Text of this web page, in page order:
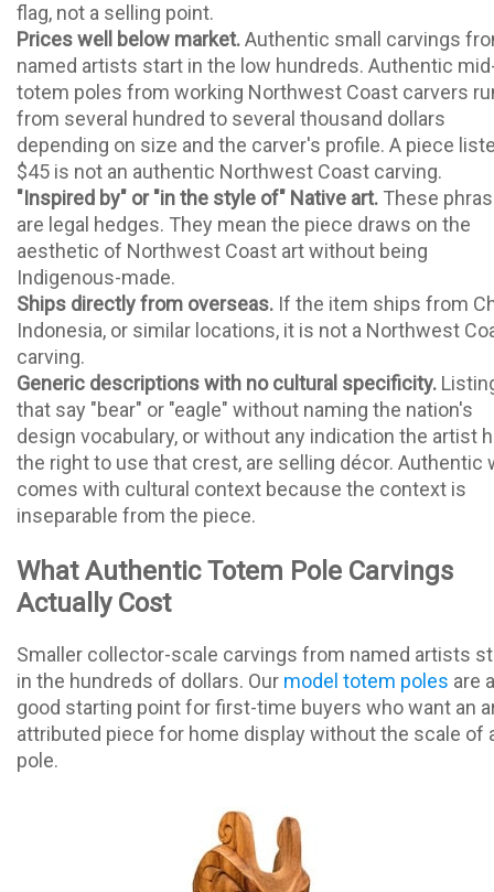
flag, not a selling point.
Prices well below market.Authentic small carvings
named artists start in the low hundreds. Authentic
totem poles from working Northwest Coast carvers
from several hundred to several thousand dollars
depending on size and the carver's profile. A piece
$45 is not an authentic Northwest Coast carving.
"Inspired by" or "in the style of" Native art. These
are legal hedges. They mean the piece draws on the
aesthetic of Northwest Coast art without being
Indigenous-made.
Ships directly from overseas. If the item ships from
Indonesia, or similar locations, it is not a Northwest
carving.
Generic descriptions with no cultural specificity.
that say "bear" or "eagle" without naming the nation's
design vocabulary, or without any indication the artist
the right to use that crest, are selling décor. Authentic
comes with cultural context because the context is
inseparable from the piece.
What Authentic Totem Pole Carvings
Actually Cost
Smaller collector-scale carvings from named artists
in the hundreds of dollars. Our model totem poles are a
good starting point for first-time buyers who want an
attributed piece for home display without the scale of
pole.